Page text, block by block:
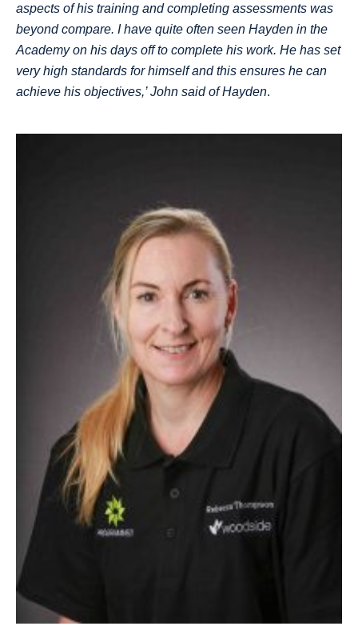
aspects of his training and completing assessments was
beyond compare. I have quite often seen Hayden in the
Academy on his days off to complete his work. He has set
very high standards for himself and this ensures he can
achieve his objectives,’ John said of Hayden.